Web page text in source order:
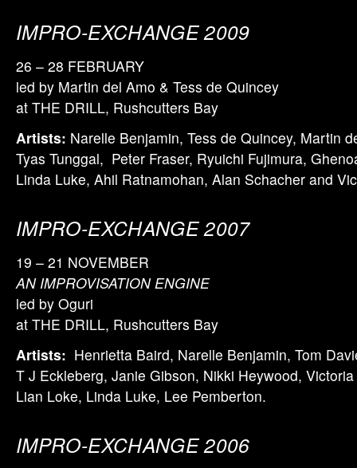
IMPRO-EXCHANGE 2009
26 – 28 FEBRUARY
led by Martin del Amo & Tess de Quincey
at THE DRILL, Rushcutters Bay
Artists: Narelle Benjamin, Tess de Quincey, Martin
Tyas Tunggal, Peter Fraser, Ryuichi Fujimura,
Linda Luke, Ahil Ratnamohan, Alan Schacher and
IMPRO-EXCHANGE 2007
19 – 21 NOVEMBER
AN IMPROVISATION ENGINE
led by Oguri
at THE DRILL, Rushcutters Bay
Artists: Henrietta Baird, Narelle Benjamin, Tom
T J Eckleberg, Janie Gibson, Nikki Heywood,
Lian Loke, Linda Luke, Lee Pemberton.
IMPRO-EXCHANGE 2006